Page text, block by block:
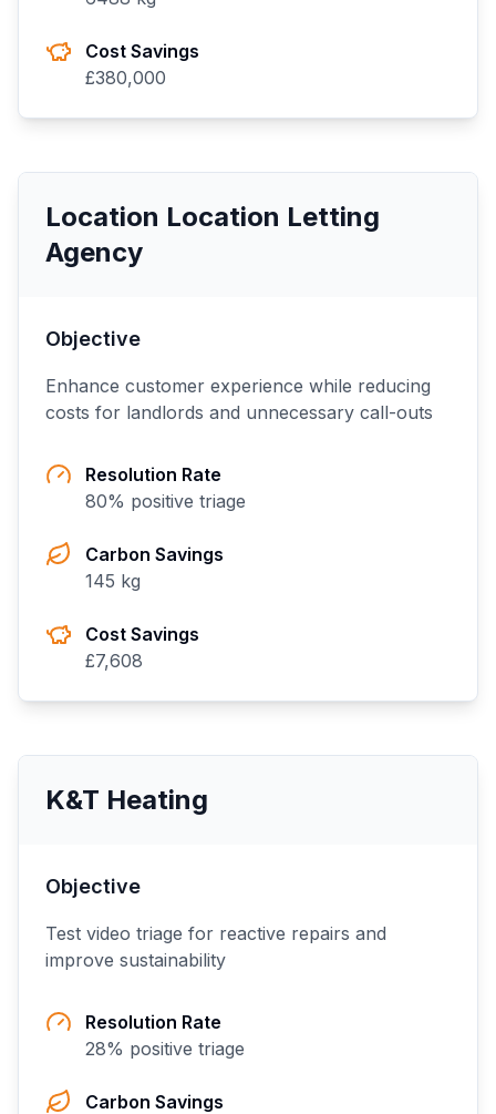
Cost Savings
£380,000
Location Location Letting
Agency
Objective
Enhance customer experience while reducing
costs for landlords and unnecessary call-outs
Resolution Rate
80% positive triage
Carbon Savings
145 kg
Cost Savings
£7,608
K&T Heating
Objective
Test video triage for reactive repairs and
improve sustainability
Resolution Rate
28% positive triage
Carbon Savings